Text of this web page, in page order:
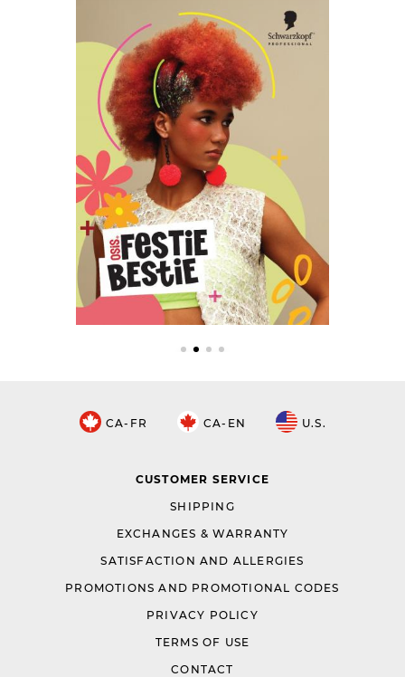
CA-FR CA-EN U.S.
CUSTOMER SERVICE
SHIPPING
EXCHANGES & WARRANTY
SATISFACTION AND ALLERGIES
PROMOTIONS AND PROMOTIONAL CODES
PRIVACY POLICY
TERMS OF USE
CONTACT